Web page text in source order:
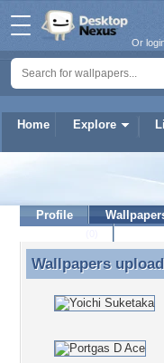
Home Explore
Or
Profile
Wallpapers
Wallpapers